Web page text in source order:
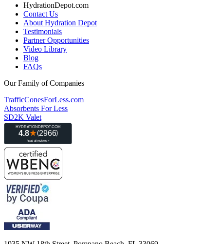
HydrationDepot.com
Contact Us
About Hydration Depot
Testimonials
Partner Opportunities
Video Library
Blog
FAQs
Our Family of Companies
TrafficConesForLess.com
Absorbents For Less
SD2K Valet